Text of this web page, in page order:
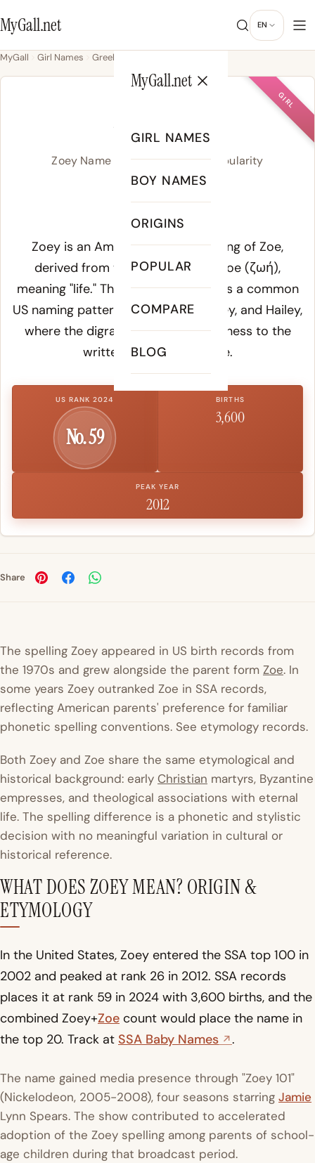
MyGall.net EN
MyGall.net
GIRL NAMES
BOY NAMES
ORIGINS
POPULAR
COMPARE
BLOG
MyGall Girl Names Greek
GIRL
Zoey Name Meaning, Origin & Popularity
ZOH-ee
Meaning of Zoey:
Zoey is an American English spelling of Zoe,
derived from the ancient Greek
zoe (ζωή),
meaning "life." The -ey ending follows a common
US naming pattern seen in Bailey, Riley, and Hailey,
where the digraph adds visual softness to the
written form of the name.
US RANK 2024
No. 59
BIRTHS
3,600
PEAK YEAR
2012
Share
The spelling Zoey appeared in US birth records from
the 1970s and grew alongside the parent form Zoe. In
some years Zoey outranked Zoe in SSA records,
reflecting American parents' preference for familiar
phonetic spelling conventions. See etymology records.
Both Zoey and Zoe share the same etymological and
historical background: early Christian martyrs, Byzantine
empresses, and theological associations with eternal
life. The spelling difference is a phonetic and stylistic
decision with no meaningful variation in cultural or
historical reference.
WHAT DOES ZOEY MEAN? ORIGIN &
ETYMOLOGY
In the United States, Zoey entered the SSA top 100 in
2002 and peaked at rank 26 in 2012. SSA records
places it at rank 59 in 2024 with 3,600 births, and the
combined Zoey+Zoe count would place the name in
the top 20. Track at SSA Baby Names .
The name gained media presence through "Zoey 101"
(Nickelodeon, 2005-2008), four seasons starring Jamie
Lynn Spears. The show contributed to accelerated
adoption of the Zoey spelling among parents of school-
age children during that broadcast period.